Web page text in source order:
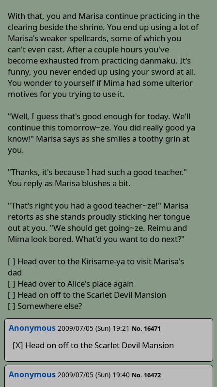
With that, you and Marisa continue practicing in the
clearing beside the shrine. You end up using a lot of
Marisa's weaker spellcards, some of which you
can't even cast. After a couple hours you've
become exhausted from practicing danmaku. It's
funny, you never ended up using your sword at all.
You wonder to yourself if Mima had some ulterior
motives for you trying to use it.
"Well, I guess that's good enough for today. We'll
continue this tomorrow~ze. You did really good ya
know!" Marisa says as she smiles a toothy grin at
you.
"Thanks, it's because I had such a good teacher."
You reply as Marisa blushes a bit.
"That's right you had a good teacher~ze!" Marisa
retorts as she stands proudly sticking her tongue
out at you. "We should get going~ze. Reimu and
Mima look bored. What'd you want to do next?"
[ ] Head over to the Kirisame-ya to visit Marisa's
dad
[ ] Head over to Alice's place again
[ ] Head on off to the Scarlet Devil Mansion
[ ] Somewhere else?
Anonymous 2009/07/05 (Sun) 19:21 No. 16471
[X] Head on off to the Scarlet Devil Mansion
Anonymous 2009/07/05 (Sun) 19:40 No. 16472